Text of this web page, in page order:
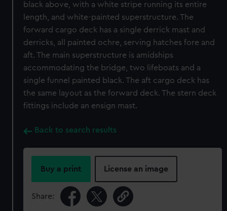
black above, with a white stripe running its entire
length, and white-painted superstructure. The
forward cargo deck has a single derrick mast and
derricks, all painted ochre, serving hatches fore and
aft. The main superstructure is amidships
accommodating the bridge, two lifeboats and a
single funnel painted black. The aft cargo deck has
the same layout as the forward deck. The stern deck
fittings include an ensign mast.
Back to search results
Buy a print License an image
Share: